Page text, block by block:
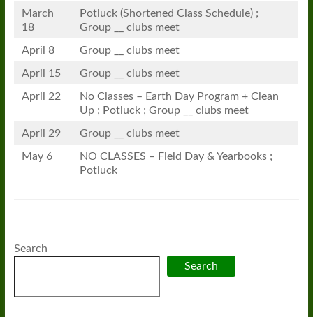
March
18
Potluck (Shortened Class Schedule) ;
Group __ clubs meet
April 8 Group __ clubs meet
April 15 Group __ clubs meet
April 22
No Classes – Earth Day Program + Clean
Up ; Potluck ; Group __ clubs meet
April 29 Group __ clubs meet
May 6
NO CLASSES – Field Day & Yearbooks ;
Potluck
Search
Search